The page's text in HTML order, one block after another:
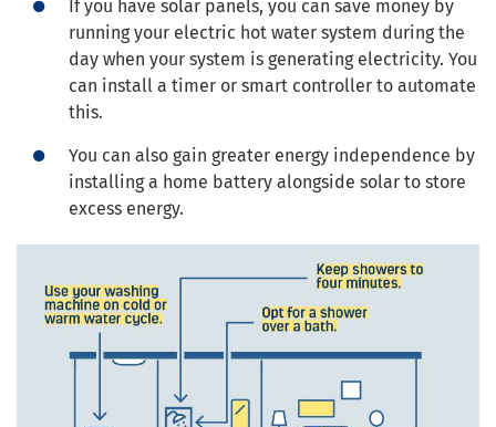
If you have solar panels, you can save money by
running your electric hot water system during the
day when your system is generating electricity. You
can install a timer or smart controller to automate
this.
You can also gain greater energy independence by
installing a home battery alongside solar to store
excess energy.